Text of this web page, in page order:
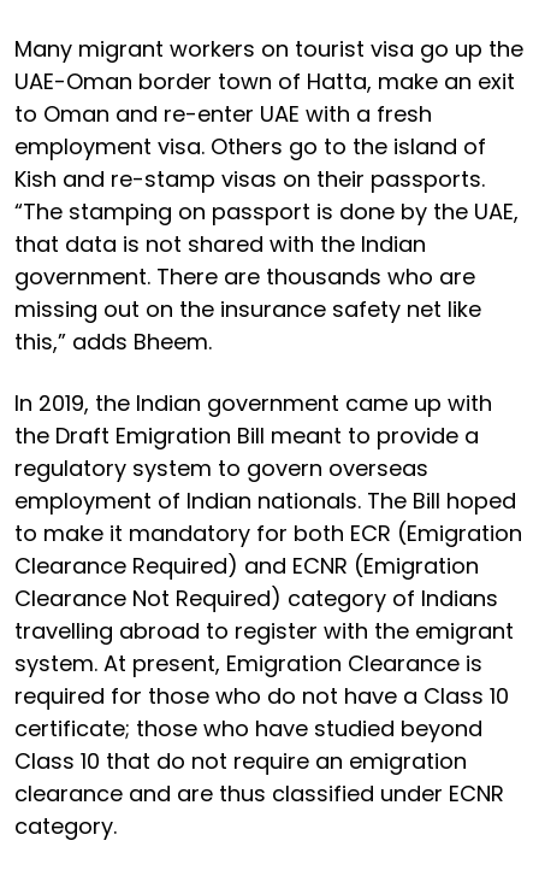
Many migrant workers on tourist visa go up the
UAE-Oman border town of Hatta, make an exit
to Oman and re-enter UAE with a fresh
employment visa. Others go to the island of
Kish and re-stamp visas on their passports.
“The stamping on passport is done by the UAE,
that data is not shared with the Indian
government. There are thousands who are
missing out on the insurance safety net like
this,” adds Bheem.
In 2019, the Indian government came up with
the Draft Emigration Bill meant to provide a
regulatory system to govern overseas
employment of Indian nationals. The Bill hoped
to make it mandatory for both ECR (Emigration
Clearance Required) and ECNR (Emigration
Clearance Not Required) category of Indians
travelling abroad to register with the emigrant
system. At present, Emigration Clearance is
required for those who do not have a Class 10
certificate; those who have studied beyond
Class 10 that do not require an emigration
clearance and are thus classified under ECNR
category.